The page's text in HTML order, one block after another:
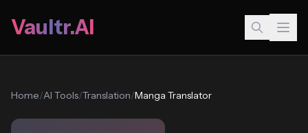
Vaultr.AI
Home/AI Tools/Translation/Manga Translator